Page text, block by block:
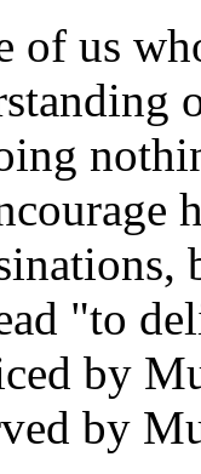
of us
"to
by
by